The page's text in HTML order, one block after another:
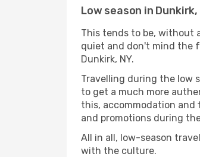
Low season in Dunkirk,
This tends to be, without
quiet and don't mind the
Dunkirk, NY.
Travelling during the low
to get a much more
this, accommodation and
and promotions during
All in all, low-season
with the culture.